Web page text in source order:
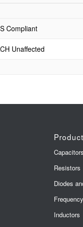
Compliant
Unaffected
Capacitors
Resistors
Diodes
Inductors